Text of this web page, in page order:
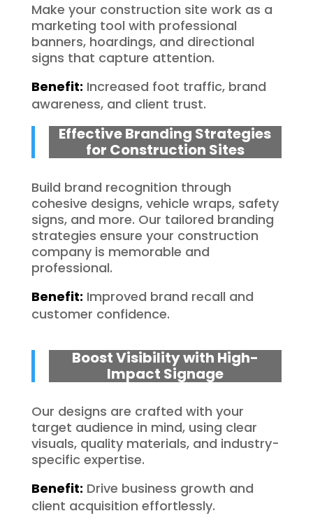
Make your construction site work as a
marketing tool with professional
banners, hoardings, and directional
signs that capture attention.
Benefit: Increased foot traffic, brand
awareness, and client trust.
Effective Branding Strategies
for Construction Sites
Build brand recognition through
cohesive designs, vehicle wraps, safety
signs, and more. Our tailored branding
strategies ensure your construction
company is memorable and
professional.
Benefit: Improved brand recall and
customer confidence.
Boost Visibility with High-
Impact Signage
Our designs are crafted with your
target audience in mind, using clear
visuals, quality materials, and industry-
specific expertise.
Benefit: Drive business growth and
client acquisition effortlessly.